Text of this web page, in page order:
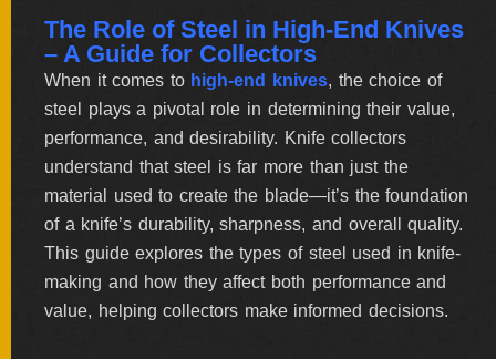
NEW
KNIVES
BY
FEATURED
SPECIAL
The Role of Steel in High-End Knives
– A Guide for Collectors
When it comes to high-end knives, the choice of
steel plays a pivotal role in determining their value,
performance, and desirability. Knife collectors
understand that steel is far more than just the
material used to create the blade—it’s the foundation
of a knife’s durability, sharpness, and overall quality.
This guide explores the types of steel used in knife-
making and how they affect both performance and
value, helping collectors make informed decisions.